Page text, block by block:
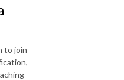
to join